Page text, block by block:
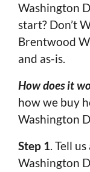
Washington
start? Don’t
Brentwood
and as-is.
How does it
how we buy
Washington
Step 1. Tell
Washington